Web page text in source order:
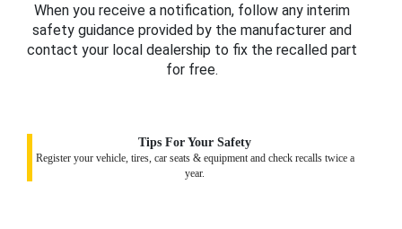
When you receive a notification, follow any interim
safety guidance provided by the manufacturer and
contact your local dealership to fix the recalled part
for free.
Tips For Your Safety
Register your vehicle, tires, car seats & equipment and check recalls twice a
year.